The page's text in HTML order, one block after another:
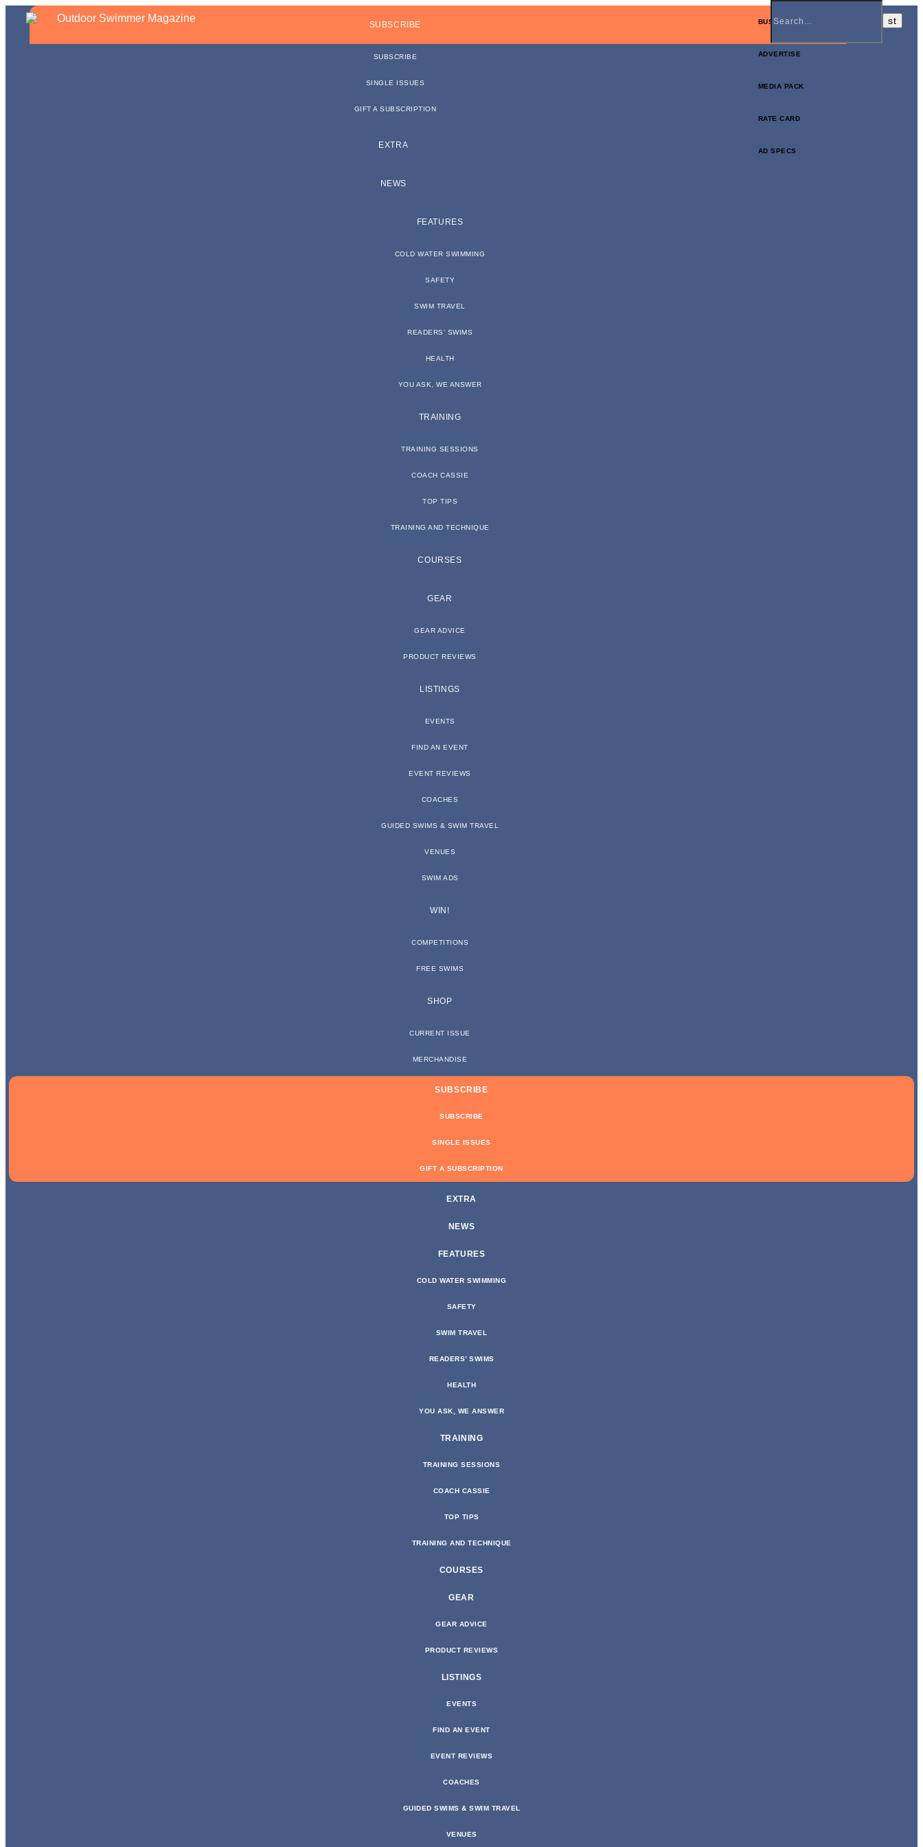
BUSINESS NEWSLETTER
ADVERTISE
MEDIA PACK
RATE CARD
AD SPECS
SUBSCRIBE
SUBSCRIBE
SINGLE ISSUES
GIFT A SUBSCRIPTION
EXTRA
NEWS
FEATURES
COLD WATER SWIMMING
SAFETY
SWIM TRAVEL
READERS’ SWIMS
HEALTH
YOU ASK, WE ANSWER
TRAINING
TRAINING SESSIONS
COACH CASSIE
TOP TIPS
TRAINING AND TECHNIQUE
COURSES
GEAR
GEAR ADVICE
PRODUCT REVIEWS
LISTINGS
EVENTS
FIND AN EVENT
EVENT REVIEWS
COACHES
GUIDED SWIMS & SWIM TRAVEL
VENUES
SWIM ADS
WIN!
COMPETITIONS
FREE SWIMS
SHOP
CURRENT ISSUE
MERCHANDISE
SUBSCRIBE
SUBSCRIBE
SINGLE ISSUES
GIFT A SUBSCRIPTION
EXTRA
NEWS
FEATURES
COLD WATER SWIMMING
SAFETY
SWIM TRAVEL
READERS’ SWIMS
HEALTH
YOU ASK, WE ANSWER
TRAINING
TRAINING SESSIONS
COACH CASSIE
TOP TIPS
TRAINING AND TECHNIQUE
COURSES
GEAR
GEAR ADVICE
PRODUCT REVIEWS
LISTINGS
EVENTS
FIND AN EVENT
EVENT REVIEWS
COACHES
GUIDED SWIMS & SWIM TRAVEL
VENUES